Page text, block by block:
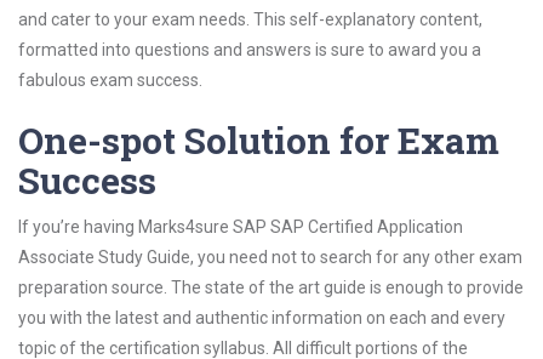
and cater to your exam needs. This self-explanatory content,
formatted into questions and answers is sure to award you a
fabulous exam success.
One-spot Solution for Exam
Success
If you’re having Marks4sure SAP SAP Certified Application
Associate Study Guide, you need not to search for any other exam
preparation source. The state of the art guide is enough to provide
you with the latest and authentic information on each and every
topic of the certification syllabus. All difficult portions of the